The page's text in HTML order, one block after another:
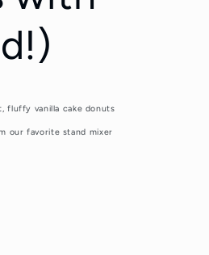
fluffy vanilla cake donuts
our favorite stand mixer